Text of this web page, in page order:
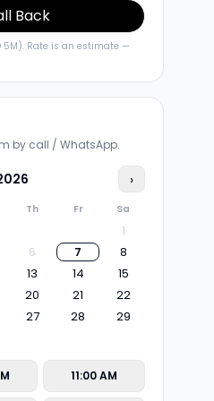
Back
5M). Rate is an estimate —
by call / WhatsApp.
›
Th Fr Sa
1
6 7
8
13 14
15
20 21
22
27 28
29
11:00 AM